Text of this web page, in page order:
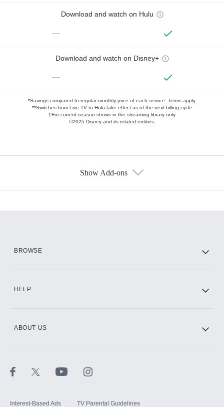
Download and watch on Hulu
—
Download and watch on Disney+
—
*Savings compared to regular monthly price of each service. Terms apply.
**Switches from Live TV to Hulu take effect as of the next billing cycle
†For current-season shows in the streaming library only
©2025 Disney and its related entities.
Show Add-ons
BROWSE
HELP
ABOUT US
Interest-Based Ads TV Parental Guidelines